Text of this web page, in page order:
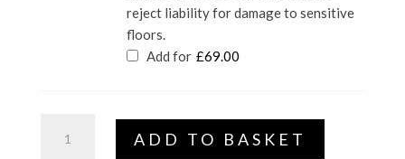
reject liability for damage to sensitive
floors.
Add for £69.00
Move
ADD TO BASKET